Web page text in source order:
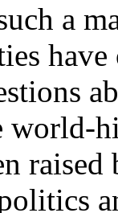
a
have